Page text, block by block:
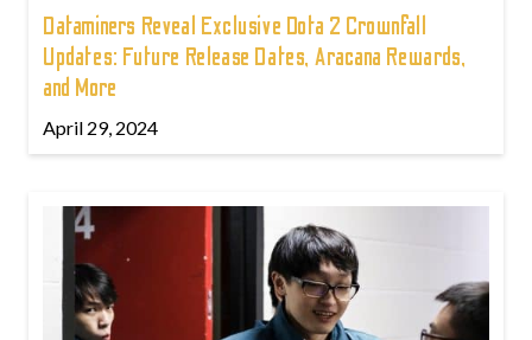
Dataminers Reveal Exclusive Dota 2 Crownfall
Updates: Future Release Dates, Aracana Rewards,
and More
April 29, 2024